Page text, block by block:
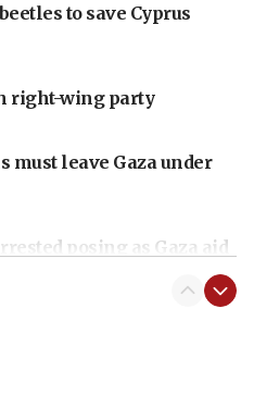
to save Cyprus
right-wing party
must leave Gaza under
posing as Gaza aid